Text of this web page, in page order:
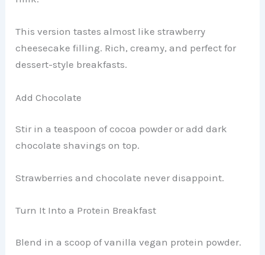
This version tastes almost like strawberry
cheesecake filling. Rich, creamy, and perfect for
dessert-style breakfasts.
Add Chocolate
Stir in a teaspoon of cocoa powder or add dark
chocolate shavings on top.
Strawberries and chocolate never disappoint.
Turn It Into a Protein Breakfast
Blend in a scoop of vanilla vegan protein powder.